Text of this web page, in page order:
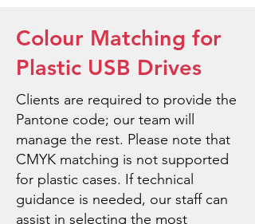
Colour Matching for
Plastic USB Drives
Clients are required to provide the
Pantone code; our team will
manage the rest. Please note that
CMYK matching is not supported
for plastic cases. If technical
guidance is needed, our staff can
assist in selecting the most